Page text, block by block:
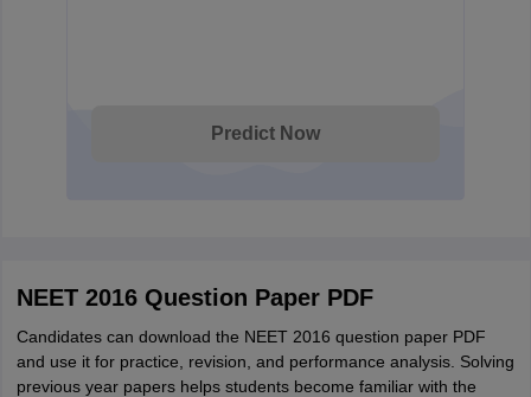
Predict Now
NEET 2016 Question Paper PDF
Candidates can download the NEET 2016 question paper PDF
and use it for practice, revision, and performance analysis. Solving
previous year papers helps students become familiar with the